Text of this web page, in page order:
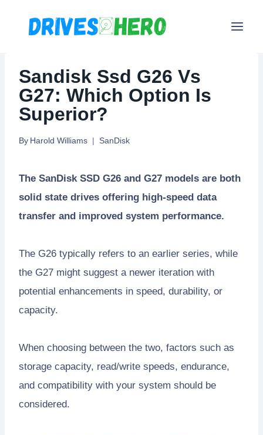
Sandisk Ssd G26 Vs
G27: Which Option Is
Superior?
By Harold Williams SanDisk
The SanDisk SSD G26 and G27 models are both
solid state drives offering high-speed data
transfer and improved system performance.
The G26 typically refers to an earlier series, while
the G27 might suggest a newer iteration with
potential enhancements in speed, durability, or
capacity.
When choosing between the two, factors such as
storage capacity, read/write speeds, endurance,
and compatibility with your system should be
considered.